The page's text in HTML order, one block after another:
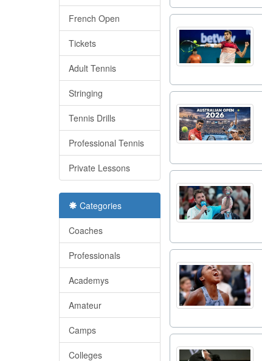
French Open
Tickets
Adult Tennis
Stringing
Tennis Drills
Professional Tennis
Private Lessons
Categories
Coaches
Professionals
Academys
Amateur
Camps
Colleges